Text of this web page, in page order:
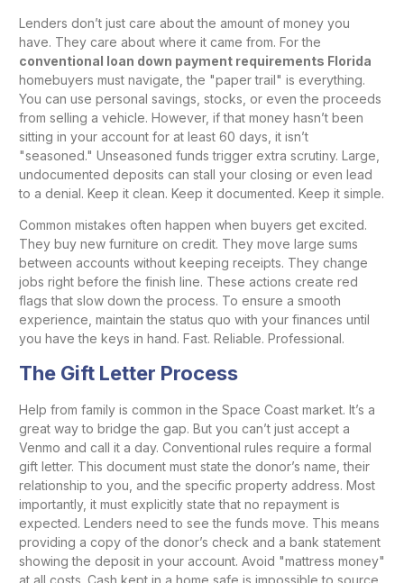
Lenders don’t just care about the amount of money you
have. They care about where it came from. For the
conventional loan down payment requirements Florida
homebuyers must navigate, the "paper trail" is everything.
You can use personal savings, stocks, or even the proceeds
from selling a vehicle. However, if that money hasn’t been
sitting in your account for at least 60 days, it isn’t
"seasoned." Unseasoned funds trigger extra scrutiny. Large,
undocumented deposits can stall your closing or even lead
to a denial. Keep it clean. Keep it documented. Keep it simple.
Common mistakes often happen when buyers get excited.
They buy new furniture on credit. They move large sums
between accounts without keeping receipts. They change
jobs right before the finish line. These actions create red
flags that slow down the process. To ensure a smooth
experience, maintain the status quo with your finances until
you have the keys in hand. Fast. Reliable. Professional.
The Gift Letter Process
Help from family is common in the Space Coast market. It’s a
great way to bridge the gap. But you can’t just accept a
Venmo and call it a day. Conventional rules require a formal
gift letter. This document must state the donor’s name, their
relationship to you, and the specific property address. Most
importantly, it must explicitly state that no repayment is
expected. Lenders need to see the funds move. This means
providing a copy of the donor’s check and a bank statement
showing the deposit in your account. Avoid "mattress money"